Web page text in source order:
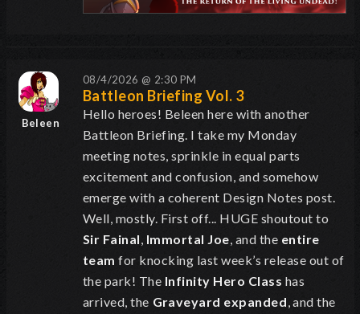
Beleen
08/4/2026 @ 2:30 PM
Battleon Briefing Vol. 3
Hello heroes! Beleen here with another
Battleon Briefing. I take my Monday
meeting notes, sprinkle in equal parts
excitement and confusion, and somehow
emerge with a coherent Design Notes post.
Well, mostly. First off... HUGE shoutout to
Sir Fainal, Immortal Joe, and the entire
team for knocking last week’s release out of
the park! The Infinity Hero Class has
arrived, the Graveyard expanded, and the